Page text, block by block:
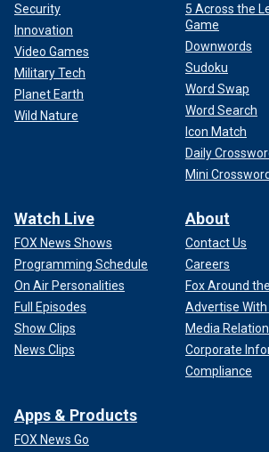
Security
Innovation
Video Games
Military Tech
Planet Earth
Wild Nature
5 Across the
Game
Downwords
Sudoku
Word Swap
Word Search
Icon Match
Daily
Mini
Watch Live
FOX News Shows
Programming Schedule
On Air Personalities
Full Episodes
Show Clips
News Clips
About
Contact Us
Careers
Fox Around
Advertise With
Media
Corporate
Compliance
Apps & Products
FOX News Go